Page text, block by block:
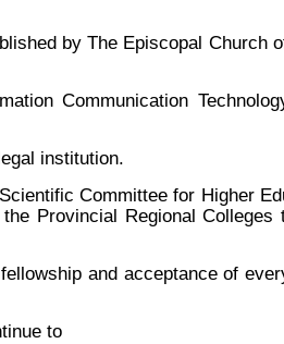
by The Episcopal Church
Communication
institution.
Committee for Higher
Provincial Regional Colleges
and acceptance of
to